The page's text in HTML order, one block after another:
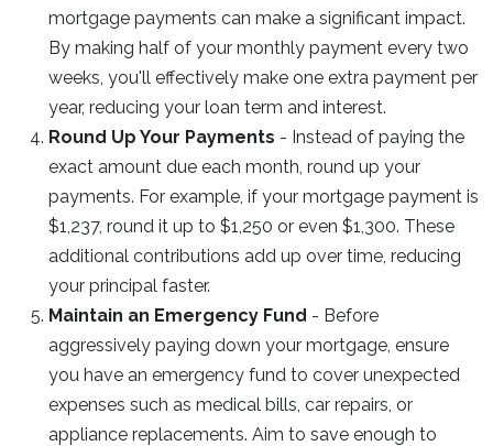
mortgage payments can make a significant impact.
By making half of your monthly payment every two
weeks, you'll effectively make one extra payment per
year, reducing your loan term and interest.
Round Up Your Payments - Instead of paying the
exact amount due each month, round up your
payments. For example, if your mortgage payment is
$1,237, round it up to $1,250 or even $1,300. These
additional contributions add up over time, reducing
your principal faster.
Maintain an Emergency Fund - Before
aggressively paying down your mortgage, ensure
you have an emergency fund to cover unexpected
expenses such as medical bills, car repairs, or
appliance replacements. Aim to save enough to